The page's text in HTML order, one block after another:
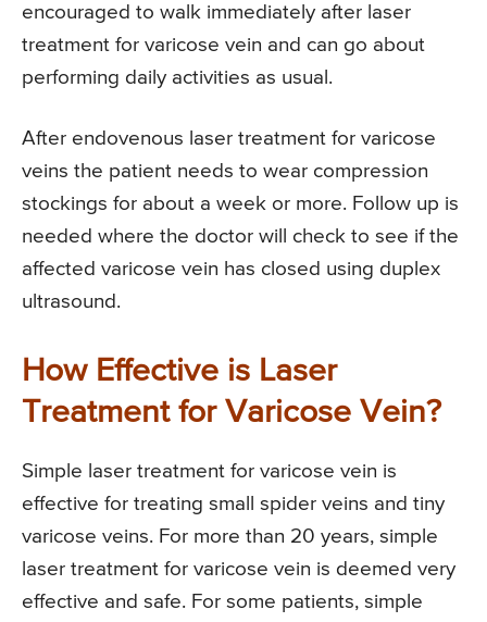
encouraged to walk immediately after laser
treatment for varicose vein and can go about
performing daily activities as usual.
After endovenous laser treatment for varicose
veins the patient needs to wear compression
stockings for about a week or more. Follow up is
needed where the doctor will check to see if the
affected varicose vein has closed using duplex
ultrasound.
How Effective is Laser
Treatment for Varicose Vein?
Simple laser treatment for varicose vein is
effective for treating small spider veins and tiny
varicose veins. For more than 20 years, simple
laser treatment for varicose vein is deemed very
effective and safe. For some patients, simple